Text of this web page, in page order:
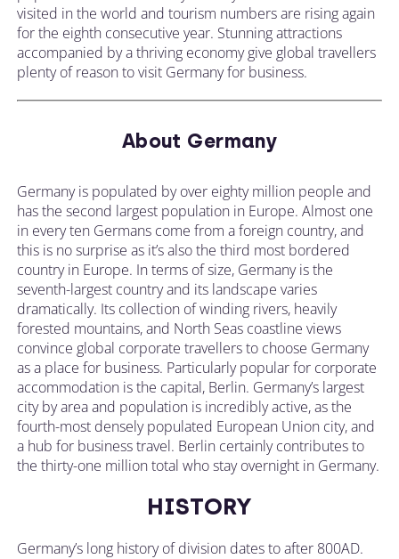
visited in the world and tourism numbers are rising again
for the eighth consecutive year. Stunning attractions
accompanied by a thriving economy give global travellers
plenty of reason to visit Germany for business.
About Germany
Germany is populated by over eighty million people and
has the second largest population in Europe. Almost one
in every ten Germans come from a foreign country, and
this is no surprise as it’s also the third most bordered
country in Europe. In terms of size, Germany is the
seventh-largest country and its landscape varies
dramatically. Its collection of winding rivers, heavily
forested mountains, and North Seas coastline views
convince global corporate travellers to choose Germany
as a place for business. Particularly popular for corporate
accommodation is the capital, Berlin. Germany’s largest
city by area and population is incredibly active, as the
fourth-most densely populated European Union city, and
a hub for business travel. Berlin certainly contributes to
the thirty-one million total who stay overnight in Germany.
HISTORY
Germany’s long history of division dates to after 800AD.